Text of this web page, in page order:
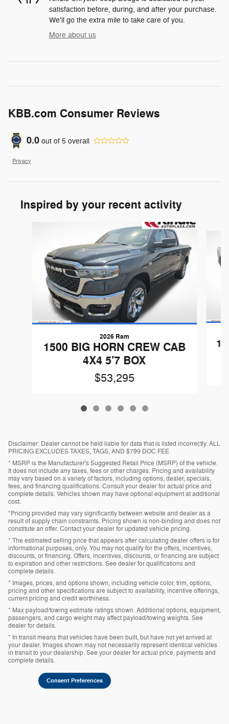
satisfaction before, during, and after your purchase.
We'll go the extra mile to take care of you.
More about us
KBB.com Consumer Reviews
0.0 out of 5 overall
Privacy
Inspired by your recent activity
2026 Ram
1500 BIG HORN CREW CAB
4X4 5'7 BOX
$53,295
Disclaimer: Dealer cannot be held liable for data that is listed incorrectly. ALL
PRICING EXCLUDES TAXES, TAGS, AND $799 DOC FEE
* MSRP is the Manufacturer's Suggested Retail Price (MSRP) of the vehicle.
It does not include any taxes, fees or other charges. Pricing and availability
may vary based on a variety of factors, including options, dealer, specials,
fees, and financing qualifications. Consult your dealer for actual price and
complete details. Vehicles shown may have optional equipment at additional
cost.
*Pricing provided may vary significantly between website and dealer as a
result of supply chain constraints. Pricing shown is non-binding and does not
constitute an offer. Contact your dealer for updated vehicle pricing.
* The estimated selling price that appears after calculating dealer offers is for
informational purposes, only. You may not qualify for the offers, incentives,
discounts, or financing. Offers, incentives, discounts, or financing are subject
to expiration and other restrictions. See dealer for qualifications and
complete details.
* Images, prices, and options shown, including vehicle color, trim, options,
pricing and other specifications are subject to availability, incentive offerings,
current pricing and credit worthiness.
* Max payload/towing estimate ratings shown. Additional options, equipment,
passengers, and cargo weight may affect payload/towing weights. See
dealer for details.
* In transit means that vehicles have been built, but have not yet arrived at
your dealer. Images shown may not necessarily represent identical vehicles
in transit to your dealership. See your dealer for actual price, payments and
complete details.
Consent Preferences